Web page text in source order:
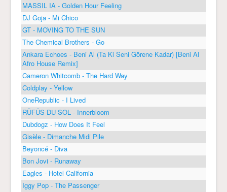
MASSIL IA - Golden Hour Feeling
DJ Goja - Mi Chico
GT - MOVING TO THE SUN
The Chemical Brothers - Go
Ankara Echoes - Beni Al (Ta Ki Seni Görene Kadar) [Beni Al
Afro House Remix]
Cameron Whitcomb - The Hard Way
Coldplay - Yellow
OneRepublic - I Lived
RÜFÜS DU SOL - Innerbloom
Dubdogz - How Does It Feel
Gisèle - Dimanche Midi Pile
Beyoncé - Diva
Bon Jovi - Runaway
Eagles - Hotel California
Iggy Pop - The Passenger